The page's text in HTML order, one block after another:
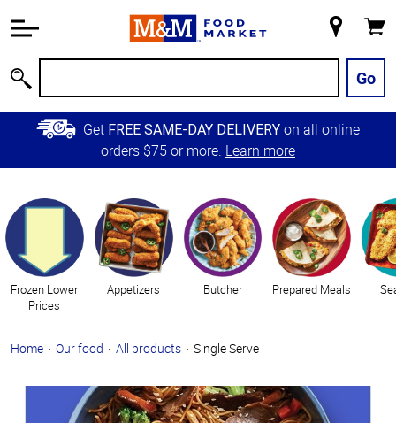
Information
Main
Content
Skip to
Primary
Store
Go
Get FREE SAME-DAY DELIVERY on all online
orders $75 or more. Learn more
Categories
Frozen Lower
Prices
Appetizers Butcher Prepared Meals
Home Our food All products Single Serve